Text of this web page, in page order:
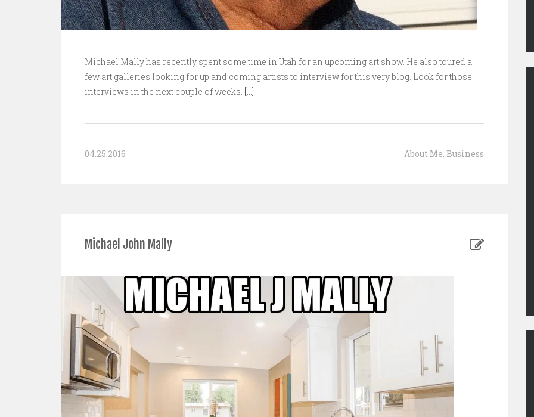
Michael Mally has recently spent some time in Utah for an upcoming art show. He also toured a
few art galleries looking for up and coming artists to interview for this very blog. Look for those
interviews in the next couple of weeks. […]
04.25.2016 About Me, Business
Michael John Mally